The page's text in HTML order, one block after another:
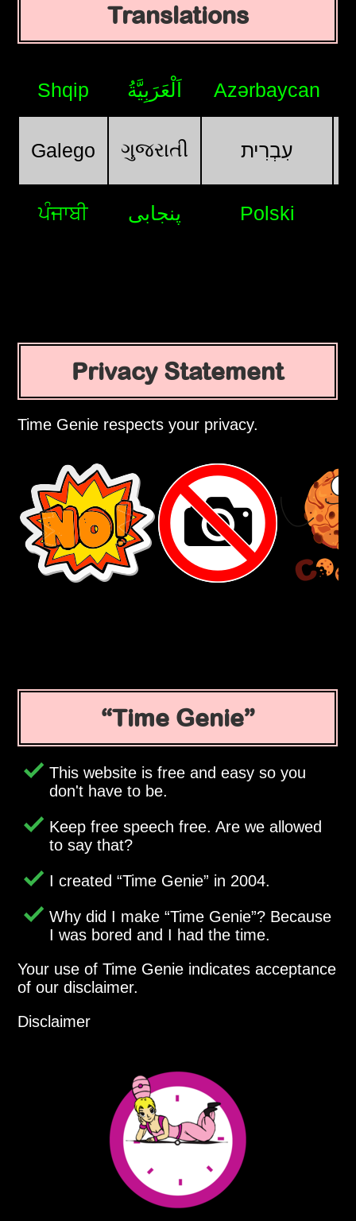
Translations
Shqip اَلْعَرَبِيَّةُ Azərbaycan
Galego ગુજરાતી עִבְרִית
ਪੰਜਾਬੀ پنجابی Polski
Privacy Statement
Time Genie respects your privacy.
Time Genie
This website is free and easy so you
don't have to be.
Keep free speech free. Are we allowed
to say that?
I created Time Genie in 2004.
Why did I make Time Genie ? Because
I was bored and I had the time.
Your use of Time Genie indicates acceptance
of our disclaimer.
Disclaimer